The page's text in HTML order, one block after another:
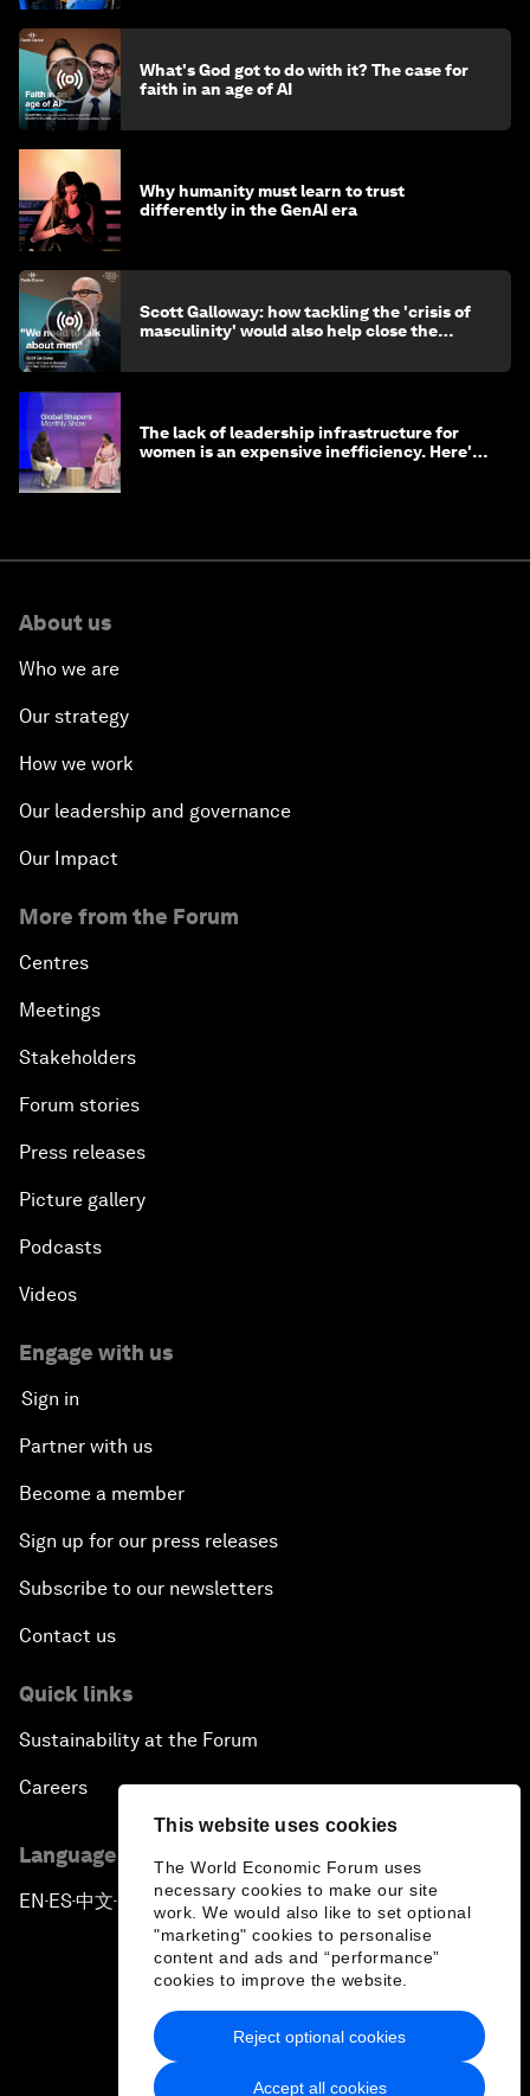
This website uses cookies
The World Economic Forum uses
necessary cookies to make our site
work. We would also like to set optional
"marketing" cookies to personalise
content and ads and “performance”
cookies to improve the website.
Accept all cookies
Reject optional cookies
What's God got to do with it? The case for
faith in an age of AI
Why humanity must learn to trust
differently in the GenAI era
Scott Galloway: how tackling the 'crisis of
masculinity' would also help close the
The lack of leadership infrastructure for
women is an expensive inefficiency. Here's
About us
Who we are
Our strategy
How we work
Our leadership and governance
Our Impact
More from the Forum
Centres
Meetings
Stakeholders
Forum stories
Press releases
Picture gallery
Podcasts
Videos
Engage with us
Sign in
Partner with us
Become a member
Sign up for our press releases
Subscribe to our newsletters
Contact us
Quick links
Sustainability at the Forum
Careers
Language editions
EN ▪ES▪中文▪ 日本語
Privacy Policy & Terms of Service